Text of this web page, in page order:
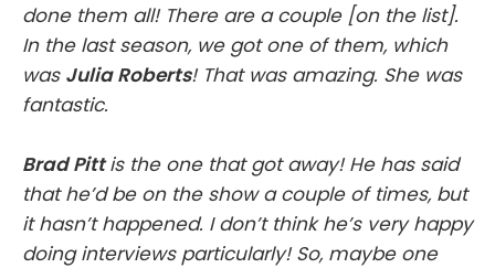
done them all! There are a couple [on the list].
In the last season, we got one of them, which
was Julia Roberts! That was amazing. She was
fantastic.
Brad Pittis the one that got away! He has said
that he’d be on the show a couple of times, but
it hasn’t happened. I don’t think he’s very happy
doing interviews particularly! So, maybe one